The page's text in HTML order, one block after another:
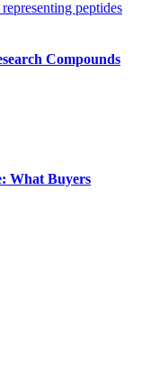
Compounds
What Buyers